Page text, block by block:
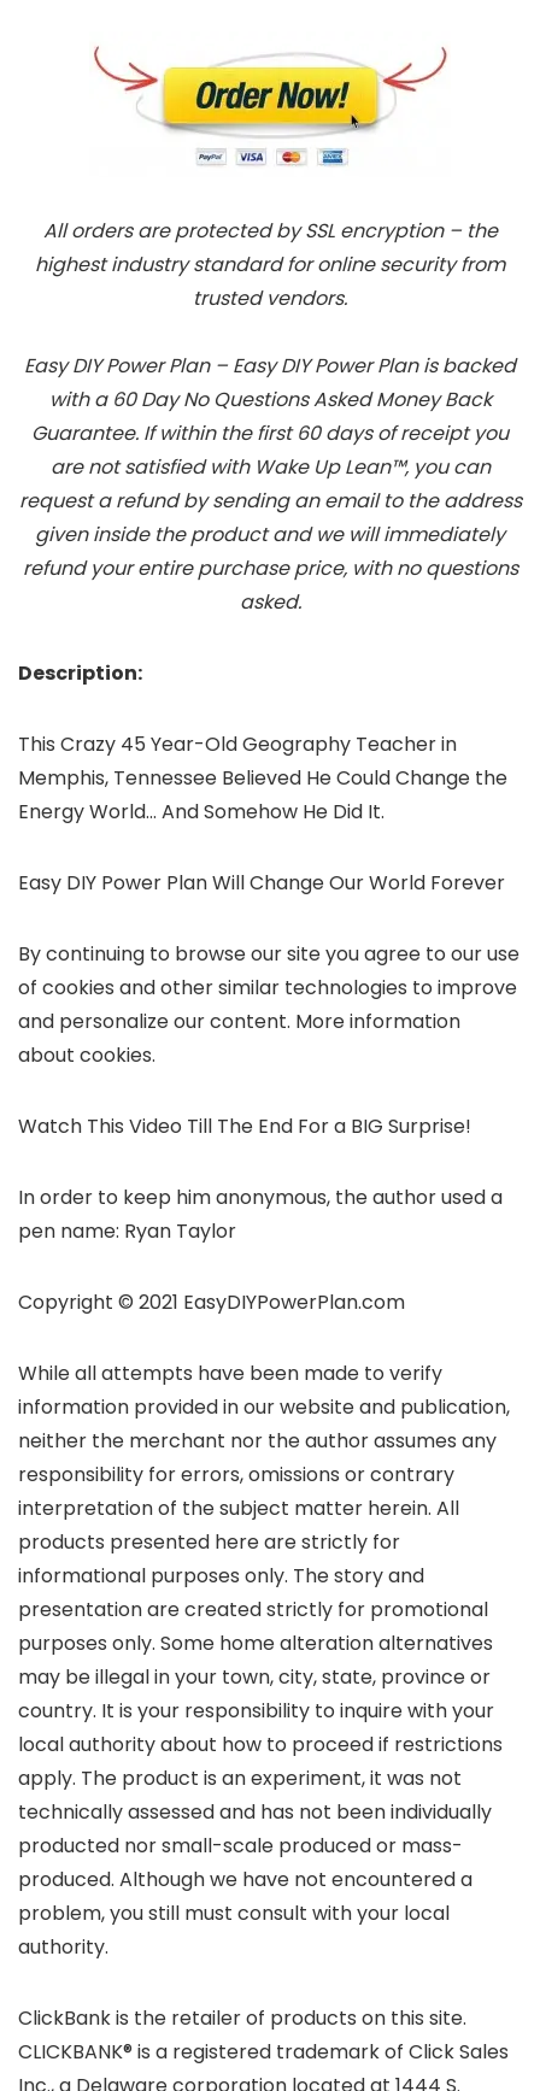
All orders are protected by SSL encryption – the
highest industry standard for online security from
trusted vendors.
Easy DIY Power Plan – Easy DIY Power Plan is backed
with a 60 Day No Questions Asked Money Back
Guarantee. If within the first 60 days of receipt you
are not satisfied with Wake Up Lean™, you can
request a refund by sending an email to the address
given inside the product and we will immediately
refund your entire purchase price, with no questions
asked.
Description:
This Crazy 45 Year-Old Geography Teacher in
Memphis, Tennessee Believed He Could Change the
Energy World… And Somehow He Did It.
Easy DIY Power Plan Will Change Our World Forever
By continuing to browse our site you agree to our use
of cookies and other similar technologies to improve
and personalize our content. More information
about cookies.
Watch This Video Till The End For a BIG Surprise!
In order to keep him anonymous, the author used a
pen name: Ryan Taylor
Copyright © 2021 EasyDIYPowerPlan.com
While all attempts have been made to verify
information provided in our website and publication,
neither the merchant nor the author assumes any
responsibility for errors, omissions or contrary
interpretation of the subject matter herein. All
products presented here are strictly for
informational purposes only. The story and
presentation are created strictly for promotional
purposes only. Some home alteration alternatives
may be illegal in your town, city, state, province or
country. It is your responsibility to inquire with your
local authority about how to proceed if restrictions
apply. The product is an experiment, it was not
technically assessed and has not been individually
producted nor small-scale produced or mass-
produced. Although we have not encountered a
problem, you still must consult with your local
authority.
ClickBank is the retailer of products on this site.
CLICKBANK® is a registered trademark of Click Sales
Inc., a Delaware corporation located at 1444 S.